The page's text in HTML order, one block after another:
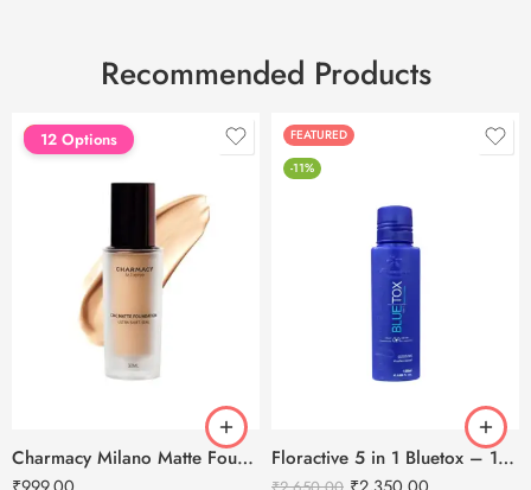
Recommended Products
FEATURED
12 Options
Charmacy Milano Matte Foundation-30ml
FEATURED
-11%
Floractive 5 in 1 Bluetox – 120ml